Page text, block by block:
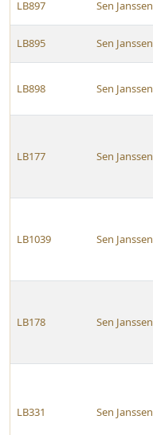
LB897 Sen Janssen
LB895 Sen Janssen
LB898 Sen Janssen
LB177 Sen Janssen
LB1039 Sen Janssen
LB178 Sen Janssen
LB331 Sen Janssen